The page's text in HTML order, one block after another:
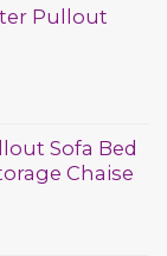
Pullout
Sofa Bed
Chaise